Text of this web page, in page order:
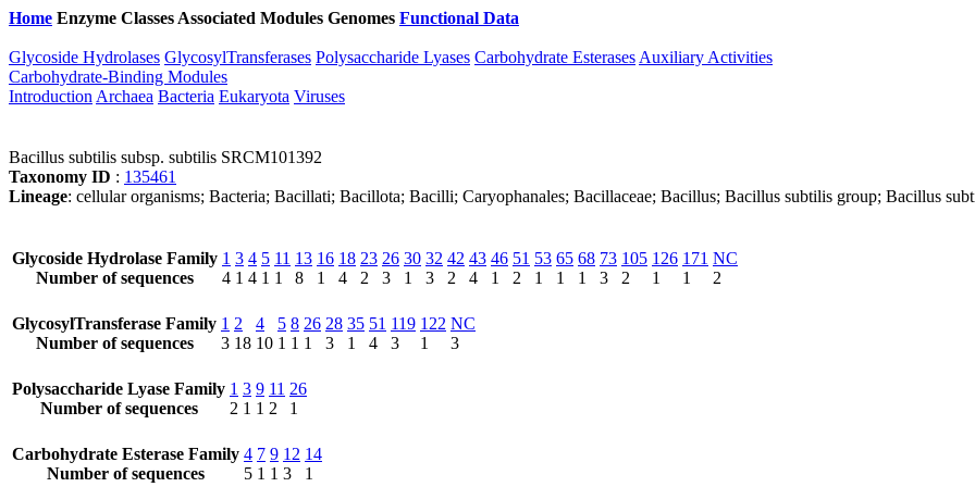
Home Enzyme Classes Associated Modules Genomes Functional Data
Glycoside Hydrolases GlycosylTransferases Polysaccharide Lyases Carbohydrate Esterases Auxiliary Activities
Carbohydrate-Binding Modules
Introduction Archaea Bacteria Eukaryota Viruses
Bacillus subtilis subsp. subtilis SRCM101392
Taxonomy ID : 135461
Lineage: cellular organisms; Bacteria; Bacillati; Bacillota; Bacilli; Caryophanales; Bacillaceae; Bacillus; Bacillus subtilis group; Bacillus
Glycoside Hydrolase Family
Number of sequences
1
4
3
1
4
4
5
1
11
1
13
8
16
1
18
4
23
2
26
3
30
1
32
3
42
2
43
4
46
1
51
2
53
1
65
1
68
1
73
3
105
2
126
1
171
1
NC
2
GlycosylTransferase Family
Number of sequences
1
3
2
18
4
10
5
1
8
1
26
1
28
3
35
1
51
4
119
3
122
1
NC
3
Polysaccharide Lyase Family
Number of sequences
1
2
3
1
9
1
11
2
26
1
Carbohydrate Esterase Family
Number of sequences
4
5
7
1
9
1
12
3
14
1